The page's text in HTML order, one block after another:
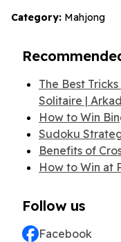
Category: Mahjong
The Best
Solitaire |
How to Win
Sudoku
Benefits of
How to Win at
Follow us
Facebook